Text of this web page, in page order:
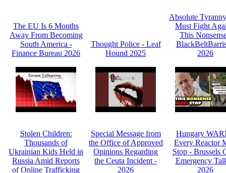
The EU Is 6 Months
Away From Becoming
South America -
Finance Bureau 2026
Thought Police - Leaf
Hound 2025
Absolute
Must Fight
This
2026
Stolen Children:
Thousands of
Ukrainian Kids Held in
Russia Amid Reports
of Online Trafficking
Special Message from
the Office of Approved
Opinions Regarding
the Ceuta Incident -
2026
Hungary
Every Reactor
Stop - Brussels
Emergency
2026